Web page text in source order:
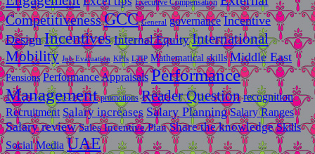
Executive Compensation
CompetitivenessGCC General governance Incentive
Design Incentives Internal Equity International
Mobility Job Evaluation KPIs LTIP Mathematical skills Middle East
Pensions Performance Appraisals Performance
Management promotions Reader Question recognition
Recruitment Salary increases Salary Planning Salary Ranges
Salary review Sales Incentive Plan Share the knowledge Skills
Social Media UAE